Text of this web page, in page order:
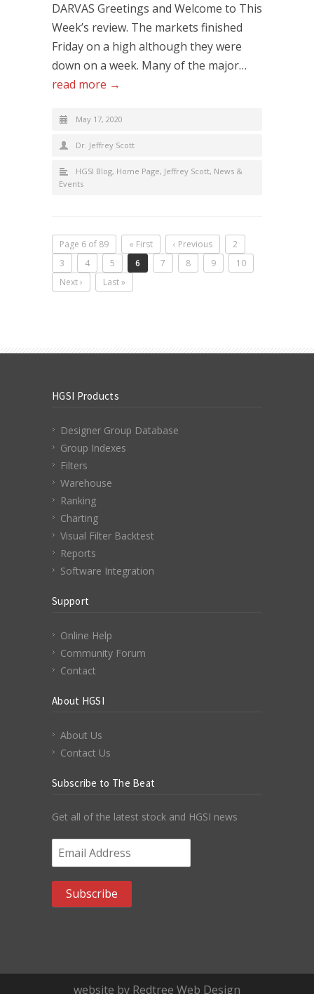
DARVAS Greetings and Welcome to This
Week’s review. The markets finished
Friday on a high although they were
down on a week. Many of the major…
read more →
May 17, 2020
Dr. Jeffrey Scott
HGSI Blog, Home Page, Jeffrey Scott, News &
Events
Page 6 of 89 « First ‹ Previous
2
3
4 5 6 7 8 9
10
Next ›
Last »
HGSI Products
Designer Group Database
Group Indexes
Filters
Warehouse
Ranking
Charting
Visual Filter Backtest
Reports
Software Integration
Support
Online Help
Community Forum
Contact
About HGSI
About Us
Contact Us
Subscribe to The Beat
Get all of the latest stock and HGSI news
Email Address
website by Redtree Web Design